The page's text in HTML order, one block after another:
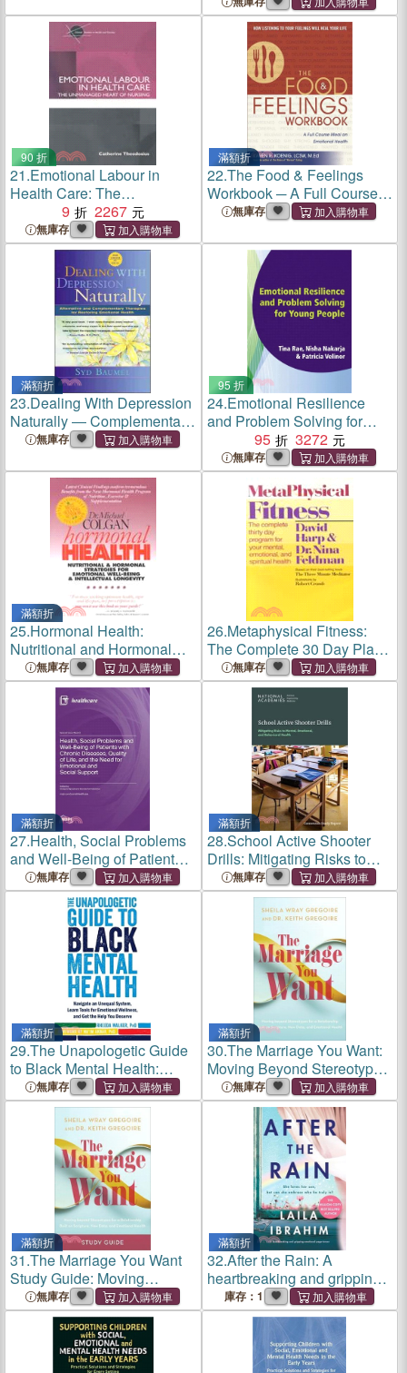
90 折
21.Emotional Labour in
Health Care: The
Unmanaged Heart of
Nursing
9 2267
無庫存
滿額折
22.The Food & Feelings
Workbook ─ A Full Course
Meal on Emotional Health
無庫存
滿額折
23.Dealing With Depression
Naturally ― Complementary
and Alternative Therapies
Health
無庫存
95 折
24.Emotional Resilience
and Problem Solving for
Young People：Promote the
Mental Health and
Wellbeing of Young People
95 3272
無庫存
滿額折
25.Hormonal Health:
Nutritional and Hormonal
Strategies for Emotional
Well-Being & Intellectual
Longevity
無庫存
26.Metaphysical Fitness:
The Complete 30 Day Plan
for Your Mental, Emotional,
and Spiritual Health
無庫存
滿額折
27.Health, Social Problems
and Well-Being of Patients
with Chronic Diseases,
Quality of Life, and the Need
for Emotional and Social
無庫存
滿額折
28.School Active Shooter
Drills: Mitigating Risks to
Mental, Emotional, and
Behavioral Health
無庫存
滿額折
29.The Unapologetic Guide
to Black Mental Health:
Navigate an Unequal
System, Learn Tools for
Emotional Wellness, and
Get the Help You Deserve
無庫存
滿額折
30.The Marriage You Want:
Moving Beyond Stereotypes
for a Relationship Built on
Scripture, New Data, and
Emotional Health
無庫存
滿額折
31.The Marriage You Want
Study Guide: Moving
Beyond Stereotypes for a
Relationship Built on
Scripture, New Data, and
Emotional Health
無庫存
滿額折
32.After the Rain: A
heartbreaking and gripping
emotional page-turner
庫存：1